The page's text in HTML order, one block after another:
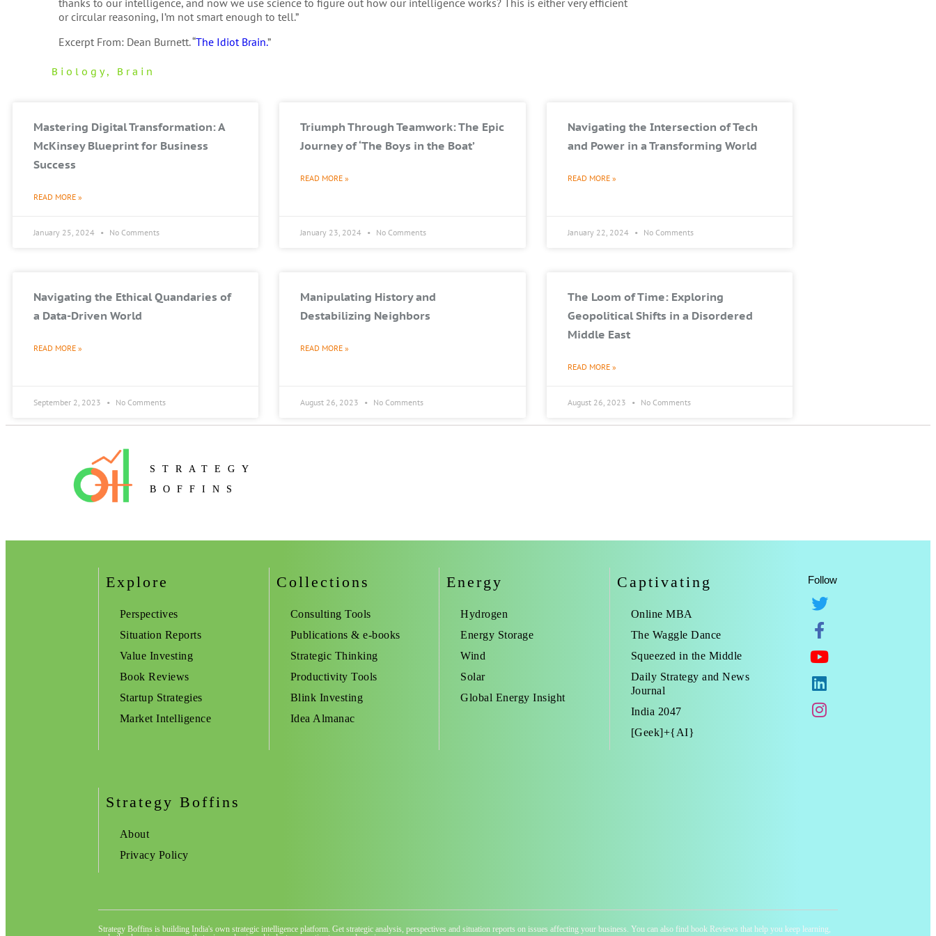
thanks to our intelligence, and now we use science to figure out how our intelligence works? This is either very efficient
or circular reasoning, I’m not smart enough to tell.”
Excerpt From: Dean Burnett. “The Idiot Brain.”
Biology, Brain
Mastering Digital Transformation: A
McKinsey Blueprint for Business
Success
READ MORE »
January 25, 2024 No Comments
Triumph Through Teamwork: The Epic
Journey of ‘The Boys in the Boat’
READ MORE »
January 23, 2024 No Comments
Navigating the Intersection of Tech
and Power in a Transforming World
READ MORE »
January 22, 2024 No Comments
Navigating the Ethical Quandaries of
a Data-Driven World
READ MORE »
September 2, 2023 No Comments
Manipulating History and
Destabilizing Neighbors
READ MORE »
August 26, 2023 No Comments
The Loom of Time: Exploring
Geopolitical Shifts in a Disordered
Middle East
READ MORE »
August 26, 2023 No Comments
STRATEGY
BOFFINS
Explore
Perspectives
Situation Reports
Value Investing
Book Reviews
Startup Strategies
Market Intelligence
Collections
Consulting Tools
Publications & e-books
Strategic Thinking
Productivity Tools
Blink Investing
Idea Almanac
Energy
Hydrogen
Energy Storage
Wind
Solar
Global Energy Insight
Captivating
Online MBA
The Waggle Dance
Squeezed in the Middle
Daily Strategy and News
Journal
India 2047
[Geek]+{AI}
Follow
Strategy Boffins
About
Privacy Policy
Strategy Boffins is building India's own strategic intelligence platform. Get strategic analysis, perspectives and situation reports on issues affecting your business. You can also find book Reviews that help you keep learning,